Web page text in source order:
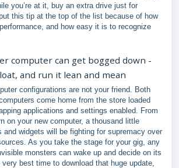
you’re at it, buy an extra drive just for
this tip at the top of the list because of how
and how easy it is to recognize
computer can get bogged down -
and run it lean and mean
configurations are not your friend. Both
come home from the store loaded
applications and settings enabled. From
on your new computer, a thousand little
and widgets will be fighting for supremacy over
As you take the stage for your gig, any
monsters can wake up and decide on its
best time to download that huge update,